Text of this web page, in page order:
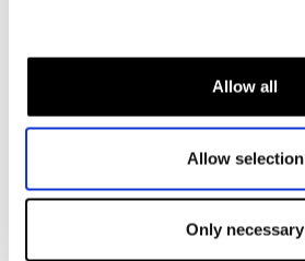
Allow all
Allow selection
Only necessary
Women
Motorcycle jacket women
Motorcycle trousers women
Motorcycle suit women